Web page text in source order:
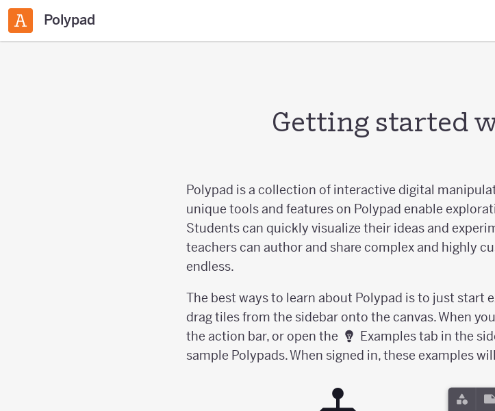
Polypad
Getting started
Polypad is a collection of interactive digital
unique tools and features on Polypad enable
Students can quickly visualize their ideas and
teachers can author and share complex and highly
endless.
The best ways to learn about Polypad is to just start
drag tiles from the sidebar onto the canvas. When
the action bar, or open the
Examples tab in the
sample Polypads. When signed in, these examples